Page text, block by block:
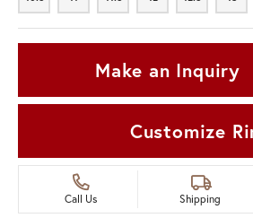
10.5 11 11.5 12 12.5 13
Make an Inquiry
Customize
Call Us Shipping